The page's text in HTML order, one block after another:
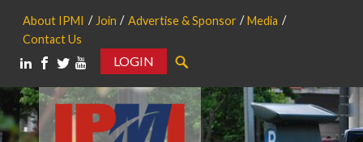
About IPMI Join Advertise & Sponsor
Media
Contact Us
LOGIN